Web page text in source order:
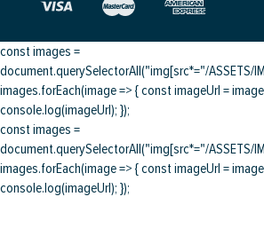
const images =
document.querySelectorAll("img[src*="/ASSETS/
images.forEach(image => { const imageUrl =
console.log(imageUrl); });
const images =
document.querySelectorAll("img[src*="/ASSETS/
images.forEach(image => { const imageUrl =
console.log(imageUrl); });